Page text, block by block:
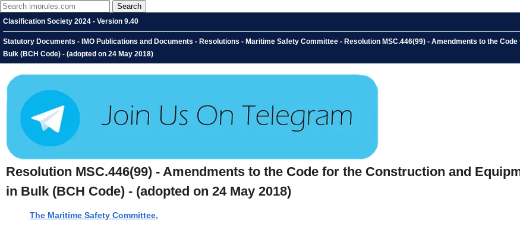
Clasification Society 2024 - Version 9.40
Statutory Documents - IMO Publications and Documents - Resolutions - Maritime Safety Committee - Resolution MSC.446(99) - Amendments to the
Bulk (BCH Code) - (adopted on 24 May 2018)
Resolution MSC.446(99) - Amendments to the Code for the Construction and
in Bulk (BCH Code) - (adopted on 24 May 2018)
The Maritime Safety Committee,